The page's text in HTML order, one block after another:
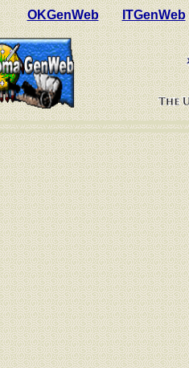
OKGenWeb ITGenWeb